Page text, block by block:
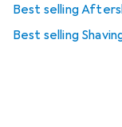
Best selling
Best selling